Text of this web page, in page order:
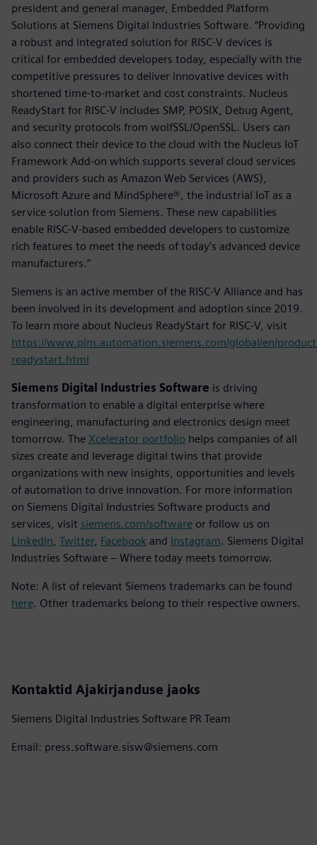
president and general manager, Embedded Platform
Solutions at Siemens Digital Industries Software. “Providing
a robust and integrated solution for RISC-V devices is
critical for embedded developers today, especially with the
competitive pressures to deliver innovative devices with
shortened time-to-market and cost constraints. Nucleus
ReadyStart for RISC-V includes SMP, POSIX, Debug Agent,
and security protocols from wolfSSL/OpenSSL. Users can
also connect their device to the cloud with the Nucleus IoT
Framework Add-on which supports several cloud services
and providers such as Amazon Web Services (AWS),
Microsoft Azure and MindSphere®, the industrial IoT as a
service solution from Siemens. These new capabilities
enable RISC-V-based embedded developers to customize
rich features to meet the needs of today’s advanced device
manufacturers.”
Siemens is an active member of the RISC-V Alliance and has
been involved in its development and adoption since 2019.
To learn more about Nucleus ReadyStart for RISC-V, visit
https://www.plm.automation.siemens.com/global/en/
readystart.html
Siemens Digital Industries Software is driving
transformation to enable a digital enterprise where
engineering, manufacturing and electronics design meet
tomorrow. The Xcelerator portfolio helps companies of all
sizes create and leverage digital twins that provide
organizations with new insights, opportunities and levels
of automation to drive innovation. For more information
on Siemens Digital Industries Software products and
services, visit siemens.com/software or follow us on
LinkedIn Twitter, Facebook and Instagram. Siemens Digital
Industries Software – Where today meets tomorrow.
Note: A list of relevant Siemens trademarks can be found
here. Other trademarks belong to their respective owners.
Kontaktid Ajakirjanduse jaoks
Siemens Digital Industries Software PR Team
Email: press.software.sisw@siemens.com